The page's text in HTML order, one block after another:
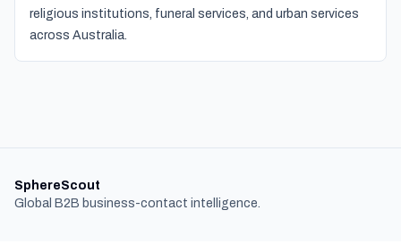
religious institutions, funeral services, and urban services
across Australia.
SphereScout
Global B2B business-contact intelligence.